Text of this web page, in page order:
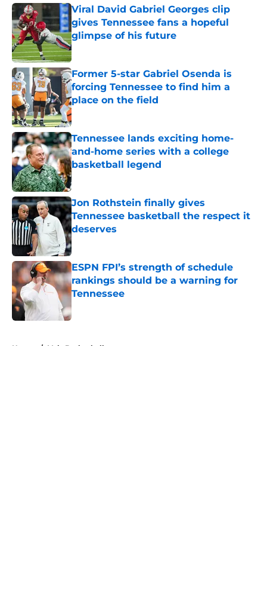
Viral David Gabriel Georges clip
gives Tennessee fans a hopeful
glimpse of his future
Published by on Invalid Date
Former 5-star Gabriel Osenda is
forcing Tennessee to find him a
place on the field
Published by on Invalid Date
Tennessee lands exciting home-
and-home series with a college
basketball legend
Published by on Invalid Date
Jon Rothstein finally gives
Tennessee basketball the respect it
deserves
Published by on Invalid Date
ESPN FPI’s strength of schedule
rankings should be a warning for
Tennessee
Home / Vols Basketball